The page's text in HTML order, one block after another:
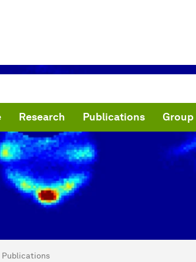
Research Publications Group
here:
Lab - Narevicius Group
Publications